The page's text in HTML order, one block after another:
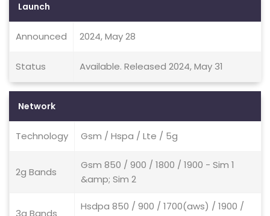
Launch
Announced 2024, May 28
Status Available. Released 2024, May 31
Network
Technology Gsm / Hspa / Lte / 5g
2g Bands
Gsm 850 / 900 / 1800 / 1900 - Sim 1
&amp; Sim 2
Hsdpa 850 / 900 / 1700(aws) / 1900 /